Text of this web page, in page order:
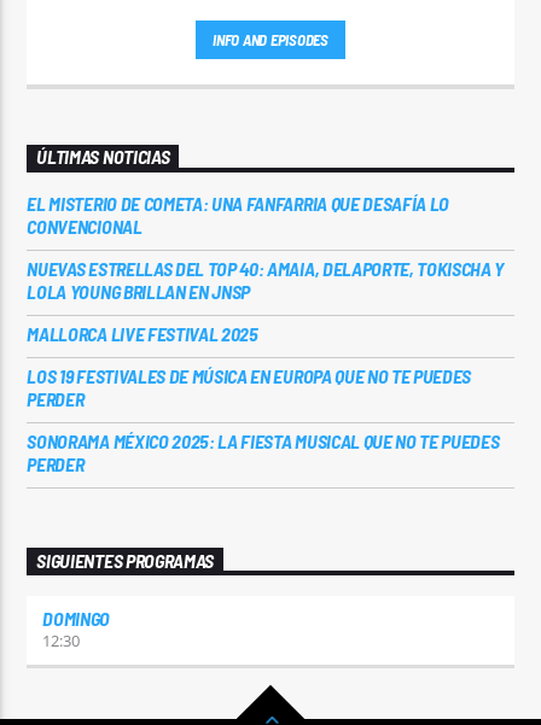
INFO AND EPISODES
ÚLTIMAS NOTICIAS
EL MISTERIO DE COMETA: UNA FANFARRIA QUE DESAFÍA LO
CONVENCIONAL
NUEVAS ESTRELLAS DEL TOP 40: AMAIA, DELAPORTE, TOKISCHA Y
LOLA YOUNG BRILLAN EN JNSP
MALLORCA LIVE FESTIVAL 2025
LOS 19 FESTIVALES DE MÚSICA EN EUROPA QUE NO TE PUEDES
PERDER
SONORAMA MÉXICO 2025: LA FIESTA MUSICAL QUE NO TE PUEDES
PERDER
SIGUIENTES PROGRAMAS
DOMINGO
12:30